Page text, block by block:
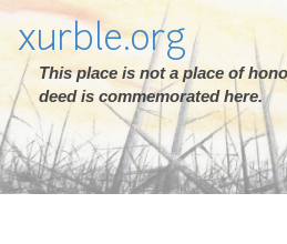
xurble.org
This place is not a place of
deed is commemorated here.